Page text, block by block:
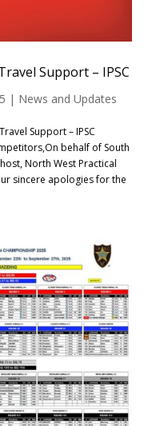
Support – IPSC
| News and Updates
Support – IPSC
behalf of South
North West Practical
sincere apologies for the